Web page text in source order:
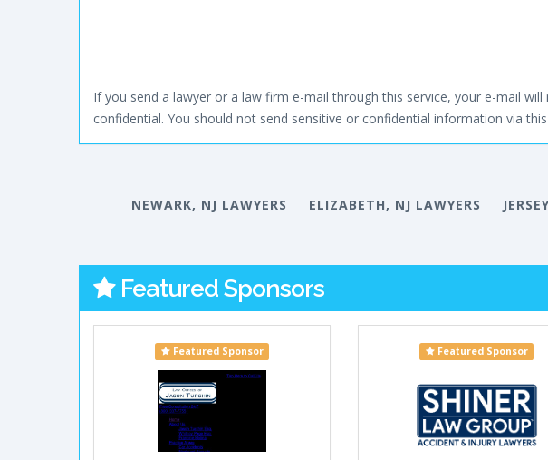
If you send a lawyer or a law firm e-mail through this service, your e-mail
confidential. You should not send sensitive or confidential information via
NEWARK, NJ LAWYERS ELIZABETH, NJ LAWYERS
Featured Sponsors
Featured Sponsor Featured Sponsor